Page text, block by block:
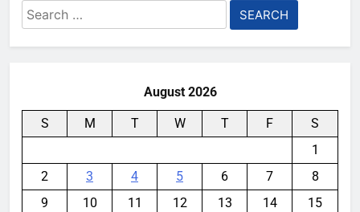
Search
for:
August 2026
S M T W T F
S
1
2
3 4 5 6 7
8
9
10 11 12 13 14
15